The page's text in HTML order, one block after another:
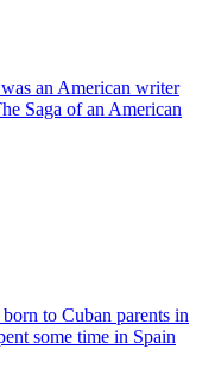
an American writer
Saga of an American
to Cuban parents in
some time in Spain